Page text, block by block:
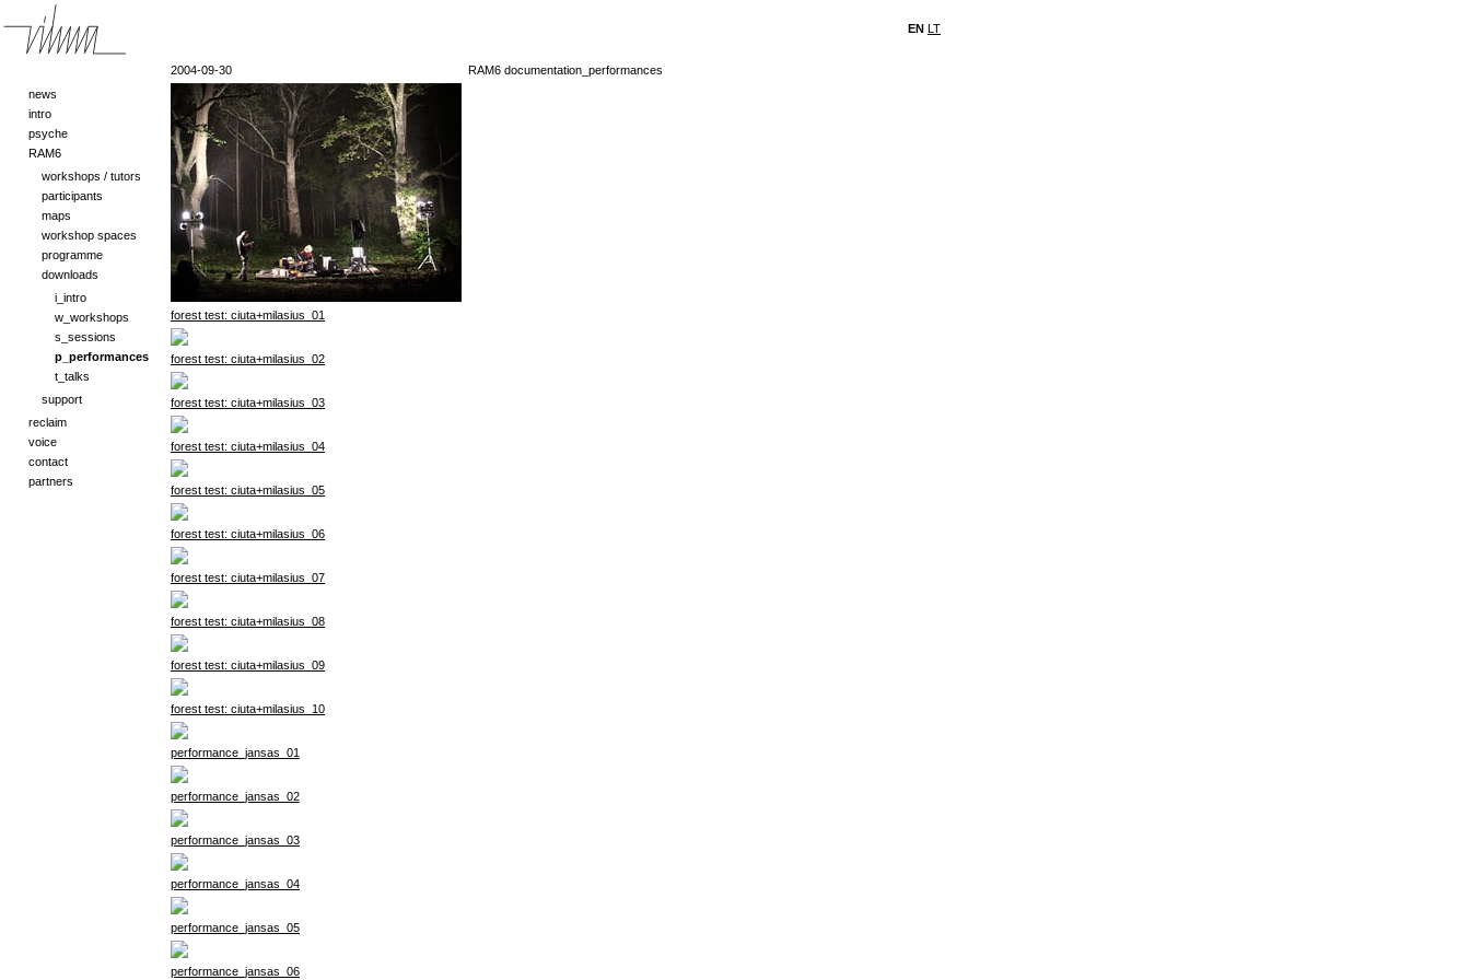
EN LT
news
intro
psyche
RAM6
workshops / tutors
participants
maps
workshop spaces
programme
downloads
i_intro
w_workshops
s_sessions
p_performances
t_talks
support
reclaim
voice
contact
partners
2004-09-30 RAM6 documentation_performances
forest test: ciuta+milasius_01
forest test: ciuta+milasius_02
forest test: ciuta+milasius_03
forest test: ciuta+milasius_04
forest test: ciuta+milasius_05
forest test: ciuta+milasius_06
forest test: ciuta+milasius_07
forest test: ciuta+milasius_08
forest test: ciuta+milasius_09
forest test: ciuta+milasius_10
performance_jansas_01
performance_jansas_02
performance_jansas_03
performance_jansas_04
performance_jansas_05
performance_jansas_06